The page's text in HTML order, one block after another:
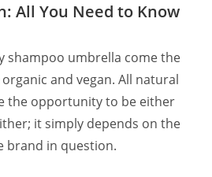
All You Need to Know
shampoo umbrella come the
and vegan. All natural
the opportunity to be either
it simply depends on the
brand in question.